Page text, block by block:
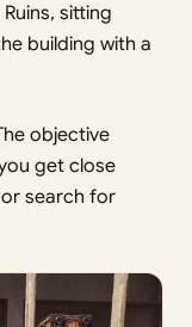
sitting
building with a
objective
get close
search for